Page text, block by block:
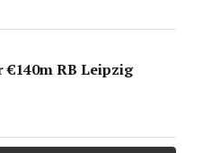
RB Leipzig